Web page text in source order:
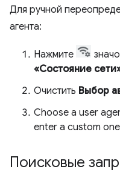
Для ручной
агента:
Нажмите
«Состояние
Очистить Выбор
Choose a user
enter a custom
Поисковые